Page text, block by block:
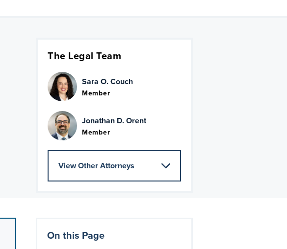
The Legal Team
Sara O. Couch
Member
Jonathan D. Orent
Member
View Other Attorneys
On this Page